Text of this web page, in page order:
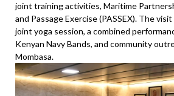
joint training activities, Maritime
and Passage Exercise (PASSEX). The
joint yoga session, a combined
Kenyan Navy Bands, and community
Mombasa.